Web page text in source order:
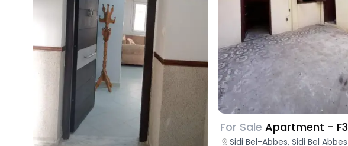
For Sale Apartment - F3
Sidi Bel-Abbes, Sidi Bel Abbes